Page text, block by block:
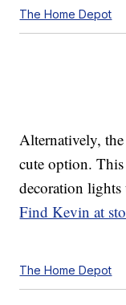
The Home Depot
Alternatively,
cute option.
decoration lights
Find Kevin at
The Home Depot